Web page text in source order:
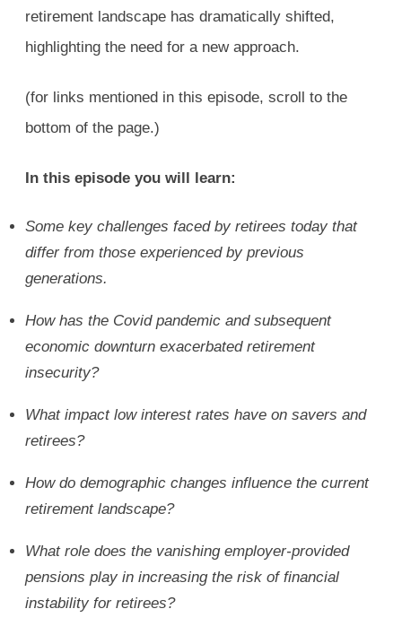
retirement landscape has dramatically shifted,
highlighting the need for a new approach.
(for links mentioned in this episode, scroll to the
bottom of the page.)
In this episode you will learn:
Some key challenges faced by retirees today that
differ from those experienced by previous
generations.
How has the Covid pandemic and subsequent
economic downturn exacerbated retirement
insecurity?
What impact low interest rates have on savers and
retirees?
How do demographic changes influence the current
retirement landscape?
What role does the vanishing employer-provided
pensions play in increasing the risk of financial
instability for retirees?